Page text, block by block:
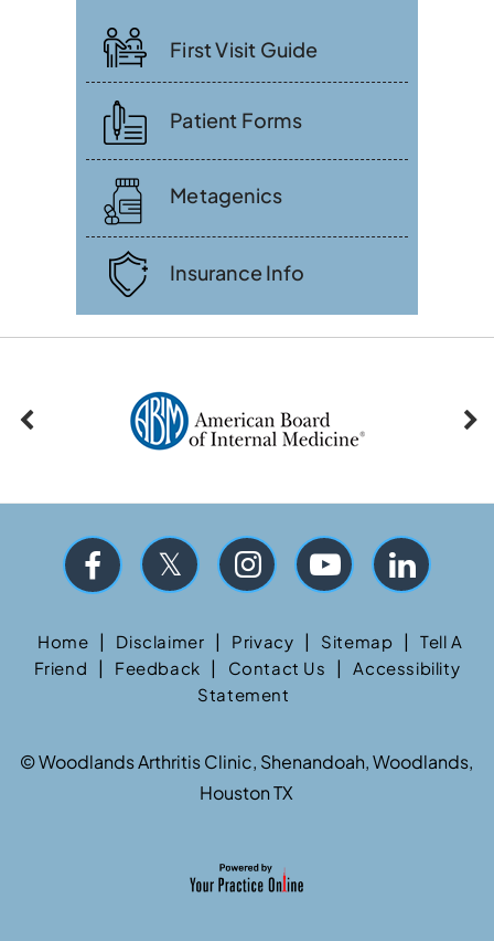
First Visit Guide
Patient Forms
Metagenics
Insurance Info
Home | Disclaimer | Privacy | Sitemap |
Tell A
Friend
| Feedback | Contact Us |
Accessibility
Statement
©Woodlands Arthritis Clinic, Shenandoah, Woodlands,
Houston TX